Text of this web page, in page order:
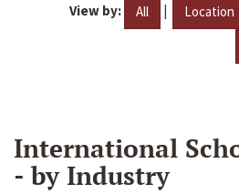
View by: All | Location
International
- by Industry